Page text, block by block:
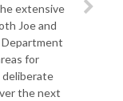
extensive
Joe and
Department
for
deliberate
the next